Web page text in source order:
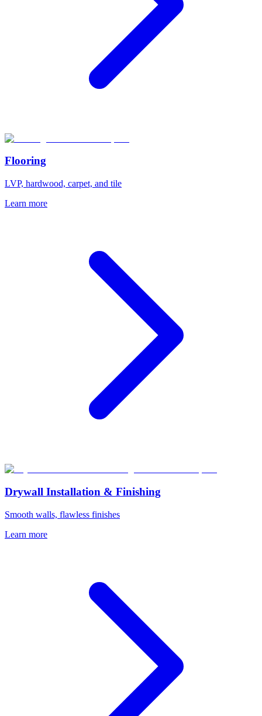
Flooring
LVP, hardwood, carpet, and tile
Learn more
Drywall Installation & Finishing
Smooth walls, flawless finishes
Learn more